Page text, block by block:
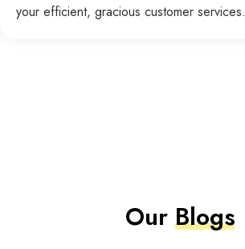
your efficient, gracious customer services.
OurBlogs